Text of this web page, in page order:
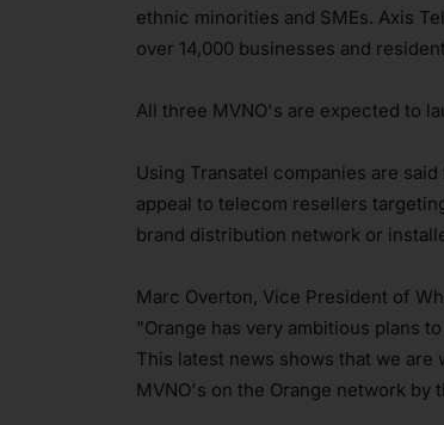
ethnic minorities and SMEs. Axis
over 14,000 businesses and
All three MVNO's are expected to
Using Transatel companies are
appeal to telecom resellers
brand distribution network or
Marc Overton, Vice President of
"Orange has very ambitious plans
This latest news shows that we
MVNO's on the Orange network by